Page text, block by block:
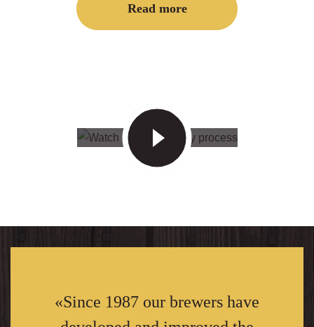
Read more
«Since 1987 our brewers have